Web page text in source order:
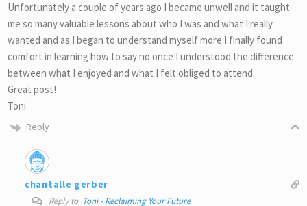
Unfortunately a couple of years ago I became unwell and it taught
me so many valuable lessons about who I was and what I really
wanted and as I began to understand myself more I finally found
comfort in learning how to say no once I understood the difference
between what I enjoyed and what I felt obliged to attend.
Great post!
Toni
Reply
chantalle gerber
Reply to Toni - Reclaiming Your Future